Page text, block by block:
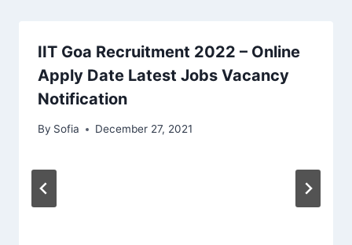
IIT Goa Recruitment 2022 – Online
Apply Date Latest Jobs Vacancy
Notification
By Sofia December 27, 2021